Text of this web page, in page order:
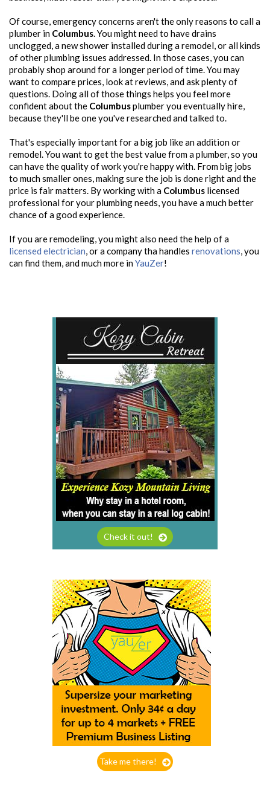
Of course, emergency concerns aren't the only reasons to call a
plumber in Columbus. You might need to have drains
unclogged, a new shower installed during a remodel, or all kinds
of other plumbing issues addressed. In those cases, you can
probably shop around for a longer period of time. You may
want to compare prices, look at reviews, and ask plenty of
questions. Doing all of those things helps you feel more
confident about the Columbusplumber you eventually hire,
because they'll be one you've researched and talked to.
That's especially important for a big job like an addition or
remodel. You want to get the best value from a plumber, so you
can have the quality of work you're happy with. From big jobs
to much smaller ones, making sure the job is done right and the
price is fair matters. By working with a Columbus licensed
professional for your plumbing needs, you have a much better
chance of a good experience.
If you are remodeling, you might also need the help of a
licensed electrician, or a company tha handles renovations, you
can find them, and much more inYauZer!
Check it out!
Take me there!